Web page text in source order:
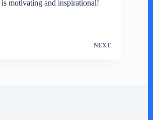
motivating and inspirational!
NEXT